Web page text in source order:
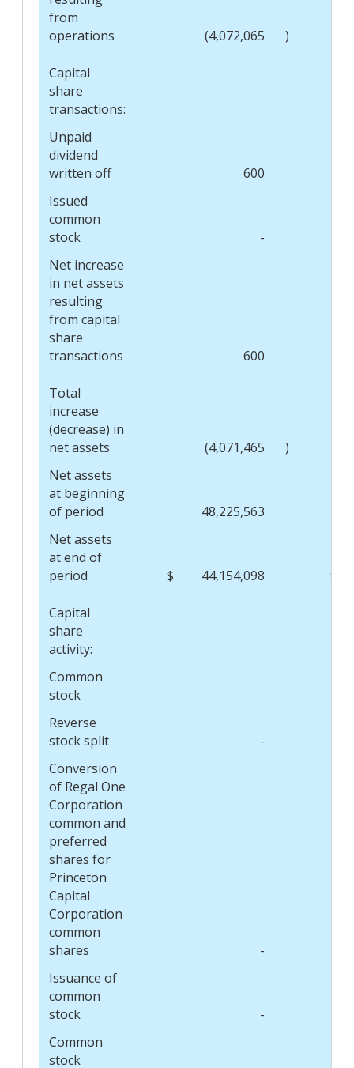
from
operations
(4,072,065 )
Capital
share
transactions:
Unpaid
dividend
written off
600
Issued
common
stock
-
Net increase
in net assets
resulting
from capital
share
transactions
600
Total
increase
(decrease) in
net assets
(4,071,465
)
Net assets
at beginning
of period
48,225,563
Net assets
at end of
period
$ 44,154,098 $
Capital
share
activity:
Common
stock
Reverse
stock split
-
Conversion
of Regal One
Corporation
common and
preferred
shares for
Princeton
Capital
Corporation
common
shares
-
Issuance of
common
stock
-
Common
stock